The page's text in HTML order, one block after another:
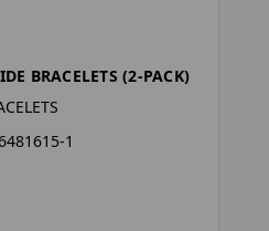
BRACELETS (2-PACK)
1